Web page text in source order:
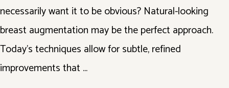
necessarily want it to be obvious? Natural-looking
breast augmentation may be the perfect approach.
Today's techniques allow for subtle, refined
improvements that ...